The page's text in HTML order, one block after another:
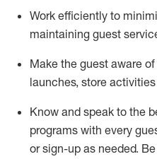
Work efficiently to
maintaining guest
Make the guest aware
launches, store
Know and speak to the
programs with every
or sign-up as needed.